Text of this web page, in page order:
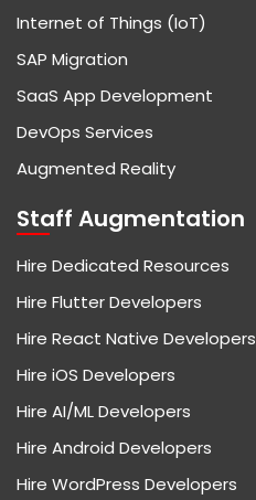
Internet of Things (IoT)
SAP Migration
SaaS App Development
DevOps Services
Augmented Reality
Staff Augmentation
Hire Dedicated Resources
Hire Flutter Developers
Hire React Native Developers
Hire iOS Developers
Hire AI/ML Developers
Hire Android Developers
Hire WordPress Developers